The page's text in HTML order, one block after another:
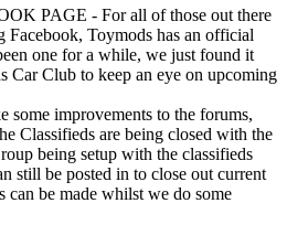
PAGE - For all of those out there
Facebook, Toymods has an official
one for a while, we just found it
Car Club to keep an eye on upcoming
some improvements to the forums,
Classifieds are being closed with the
being setup with the classifieds
still be posted in to close out current
can be made whilst we do some